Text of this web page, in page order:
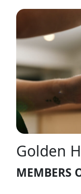
Golden
MEMBERS